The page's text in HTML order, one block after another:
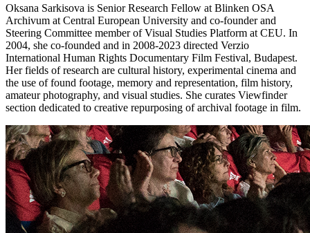
Oksana Sarkisova is Senior Research Fellow at Blinken OSA
Archivum at Central European University and co-founder and
Steering Committee member of Visual Studies Platform at CEU. In
2004, she co-founded and in 2008-2023 directed Verzio
International Human Rights Documentary Film Festival, Budapest.
Her fields of research are cultural history, experimental cinema and
the use of found footage, memory and representation, film history,
amateur photography, and visual studies. She curates Viewfinder
section dedicated to creative repurposing of archival footage in film.